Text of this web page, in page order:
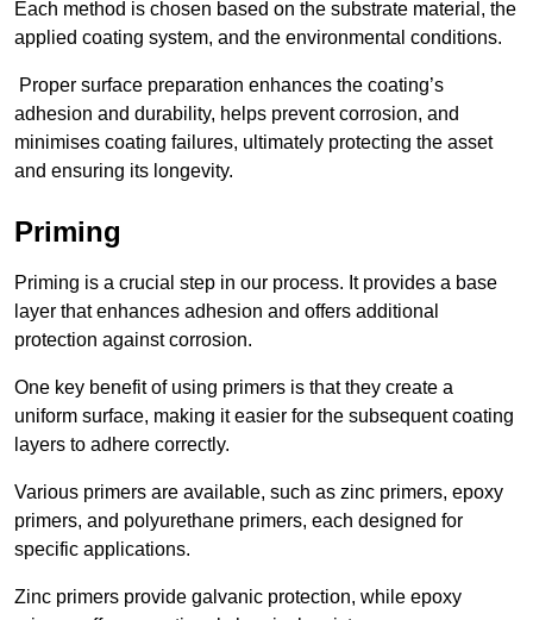
Each method is chosen based on the substrate material, the
applied coating system, and the environmental conditions.
Proper surface preparation enhances the coating’s
adhesion and durability, helps prevent corrosion, and
minimises coating failures, ultimately protecting the asset
and ensuring its longevity.
Priming
Priming is a crucial step in our process. It provides a base
layer that enhances adhesion and offers additional
protection against corrosion.
One key benefit of using primers is that they create a
uniform surface, making it easier for the subsequent coating
layers to adhere correctly.
Various primers are available, such as zinc primers, epoxy
primers, and polyurethane primers, each designed for
specific applications.
Zinc primers provide galvanic protection, while epoxy